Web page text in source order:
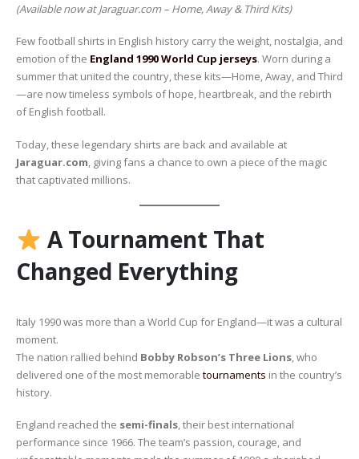
(Available now at Jaraguar.com – Home, Away & Third Kits)
Few football shirts in English history carry the weight, nostalgia, and
emotion of the England 1990 World Cup jerseys. Worn during a
summer that united the country, these kits—Home, Away, and Third
—are now timeless symbols of hope, heartbreak, and the rebirth
of English football.
Today, these legendary shirts are back and available at
Jaraguar.com, giving fans a chance to own a piece of the magic
that captivated millions.
A Tournament That
Changed Everything
Italy 1990 was more than a World Cup for England—it was a cultural
moment.
The nation rallied behind Bobby Robson’s Three Lions, who
delivered one of the most memorable tournaments in the country’s
history.
England reached the semi-finals, their best international
performance since 1966. The team’s passion, courage, and